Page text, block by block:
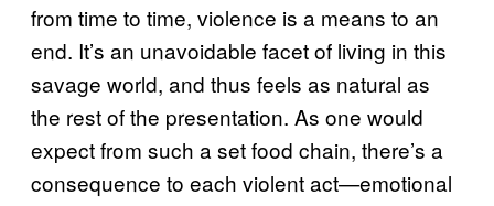
from time to time, violence is a means to an
end. It’s an unavoidable facet of living in this
savage world, and thus feels as natural as
the rest of the presentation. As one would
expect from such a set food chain, there’s a
consequence to each violent act⁠—emotional